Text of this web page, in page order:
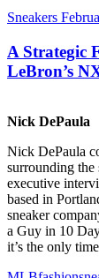
Sneakers
A Strategic
LeBron’s
Nick DePaula
Nick DePaula
surrounding the
executive
based in
sneaker
a Guy in 10
it’s the only